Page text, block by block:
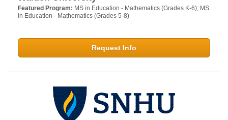
Featured Program: MS in Education - Mathematics (Grades K-6); MS
in Education - Mathematics (Grades 5-8)
Request Info